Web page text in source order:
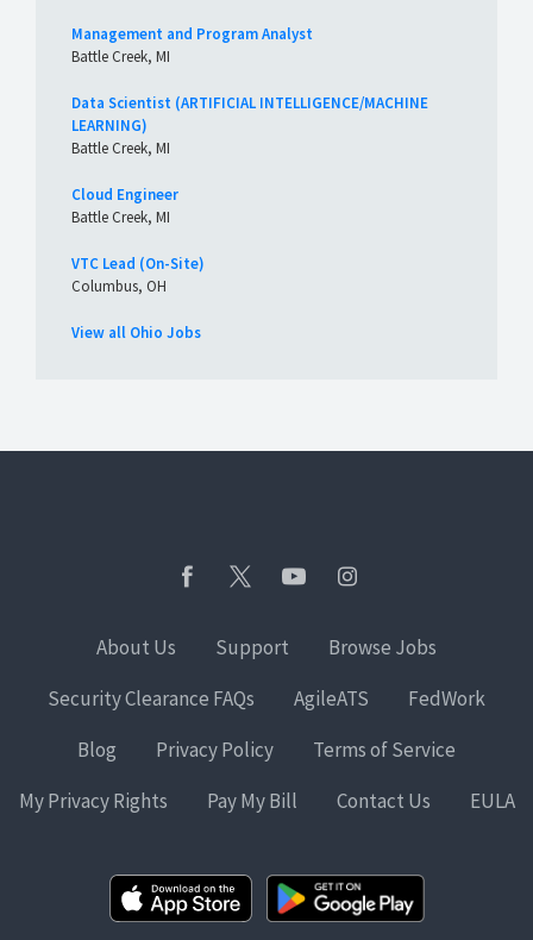
Management and Program Analyst
Battle Creek, MI
Data Scientist (ARTIFICIAL INTELLIGENCE/MACHINE
LEARNING)
Battle Creek, MI
Cloud Engineer
Battle Creek, MI
VTC Lead (On-Site)
Columbus, OH
View all Ohio Jobs
About Us Support
Browse Jobs
Security Clearance FAQs
AgileATS
FedWork
Blog
Privacy Policy
Terms of Service
My Privacy Rights
Pay My Bill Contact Us EULA